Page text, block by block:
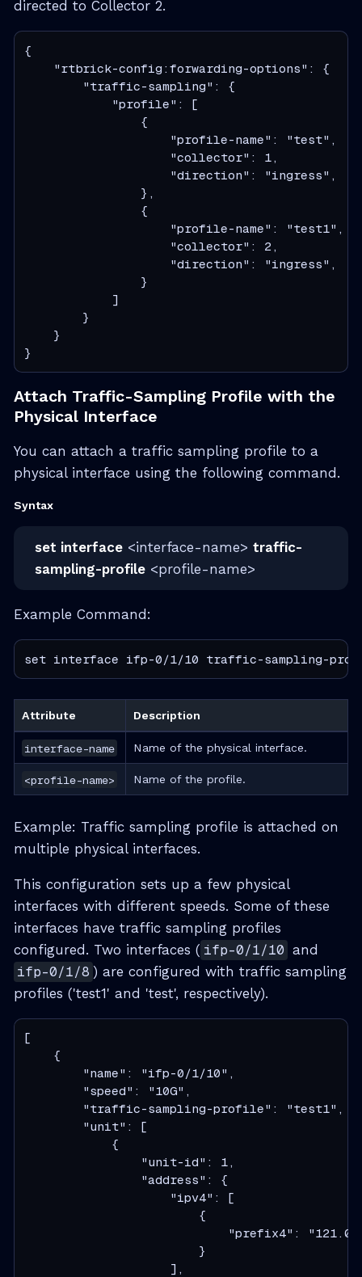
directed to Collector 2.
{
    "rtbrick-config:forwarding-options": {
        "traffic-sampling": {
            "profile": [
                {
                    "profile-name": "test",
                    "collector": 1,
                    "direction": "ingress",
                },
                {
                    "profile-name": "test1",
                    "collector": 2,
                    "direction": "ingress",
                }
            ]
        }
    }
}
Attach Traffic-Sampling Profile with the
Physical Interface
You can attach a traffic sampling profile to a
physical interface using the following command.
Syntax
set interface<interface-name> traffic-
sampling-profile<profile-name>
Example Command:
set interface ifp-0/1/10 traffic-sampling-
Attribute Description
interface-name Name of the physical interface.
<profile-name> Name of the profile.
Example: Traffic sampling profile is attached on
multiple physical interfaces.
This configuration sets up a few physical
interfaces with different speeds. Some of these
interfaces have traffic sampling profiles
configured. Two interfaces ( ifp-0/1/10 and
ifp-0/1/8 ) are configured with traffic sampling
profiles ('test1' and 'test', respectively).
[
    {
        "name": "ifp-0/1/10",
        "speed": "10G",
        "traffic-sampling-profile": "test1",
        "unit": [
            {
                "unit-id": 1,
                "address": {
                    "ipv4": [
                        {
"prefix4":
                        }
                    ],